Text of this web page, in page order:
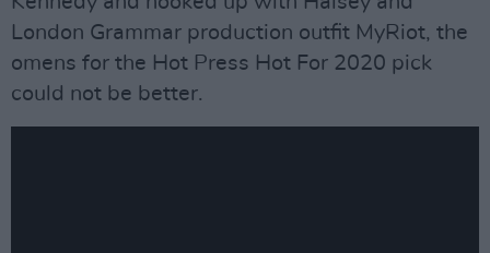
London Grammar production outfit MyRiot, the
omens for the Hot Press Hot For 2020 pick
could not be better.